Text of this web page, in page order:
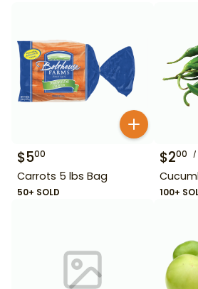
$500
Carrots 5 lbs Bag
50+ SOLD
$200
100+